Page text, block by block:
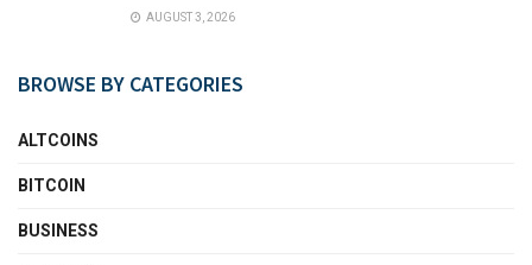
AUGUST 3, 2026
BROWSE BY CATEGORIES
ALTCOINS
BITCOIN
BUSINESS